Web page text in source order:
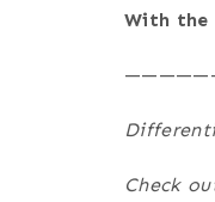
With the
Check